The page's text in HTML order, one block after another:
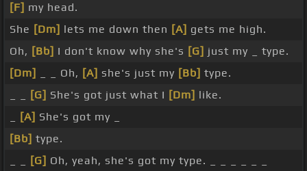
[F] my head.
She [Dm] lets me down then [A] gets me high.
Oh, [Bb] I don't know why she's [G] just my _ type.
[Dm]
_ _ Oh, [A] she's just my [Bb] type.
[G] She's got just what I [Dm] like.
[A] She's got my _
[Bb] type.
[G] Oh, yeah, she's got my type. _ _ _ _ _ _